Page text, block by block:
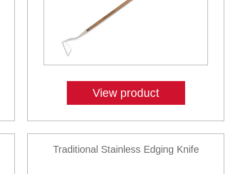
View product
Traditional Stainless Edging Knife